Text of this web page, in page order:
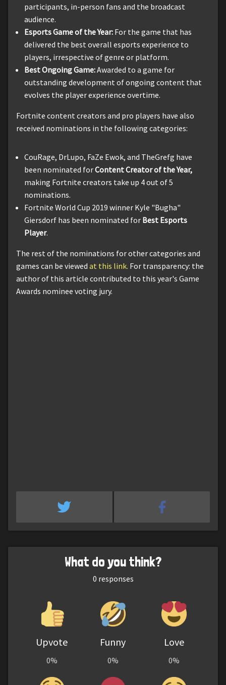
participants, in-person fans and the broadcast
audience.
Esports Game of the Year: For the game that has
delivered the best overall esports experience to
players, irrespective of genre or platform.
Best Ongoing Game:Awarded to a game for
outstanding development of ongoing content that
evolves the player experience overtime.
Fortnite content creators and pro players have also
received nominations in the following categories:
CouRage, DrLupo, FaZe Ewok, and TheGrefg have
been nominated forContent Creator of the Year,
making Fortnite creators take up 4 out of 5
nominations.
Fortnite World Cup 2019 winner Kyle "Bugha"
Giersdorf has been nominated for Best Esports
Player.
The rest of the nominations for other categories and
games can be viewed at this link. For transparency: the
author of this article contributed to this year's Game
Awards nominee voting jury.
What do you think?
0 responses
Upvote
0%
Funny
0%
Love
0%